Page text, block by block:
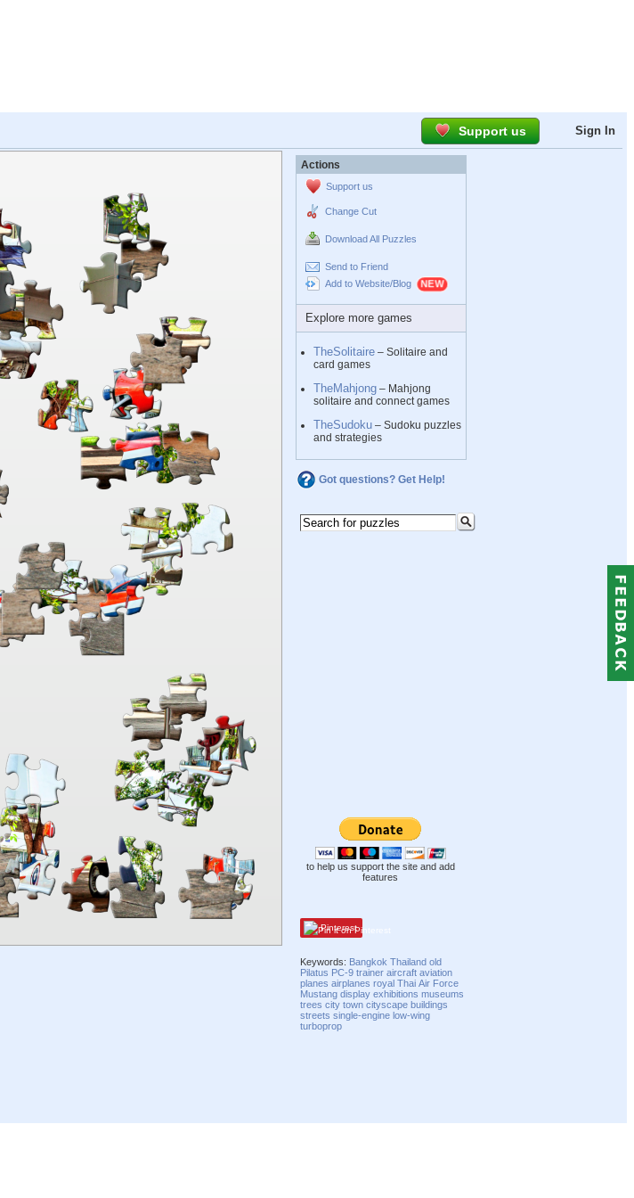
Support us Sign In
Actions
Support us
Change Cut
Download All Puzzles
Send to Friend
Add to Website/Blog
Explore more games
TheSolitaire – Solitaire and
card games
TheMahjong – Mahjong
solitaire and connect games
TheSudoku – Sudoku puzzles
and strategies
Got questions? Get Help!
to help us support the site and add
features
Pinterest
Keywords: Bangkok Thailand old
Pilatus PC-9 trainer aircraft aviation
planes airplanes royal Thai Air Force
Mustang display exhibitions museums
trees city town cityscape buildings
streets single-engine low-wing
turboprop